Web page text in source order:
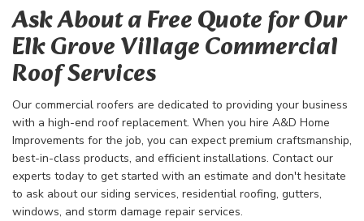
Ask About a Free Quote for Our
Elk Grove Village Commercial
Roof Services
Our commercial roofers are dedicated to providing your business
with a high-end roof replacement. When you hire A&D Home
Improvements for the job, you can expect premium craftsmanship,
best-in-class products, and efficient installations. Contact our
experts today to get started with an estimate and don't hesitate
to ask about our siding services, residential roofing, gutters,
windows, and storm damage repair services.